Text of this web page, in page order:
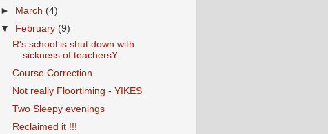
► March (4)
▼
February (9)
R's school is shut down with
sickness of teachersY...
Course Correction
Not really Floortiming - YIKES
Two Sleepy evenings
Reclaimed it !!!